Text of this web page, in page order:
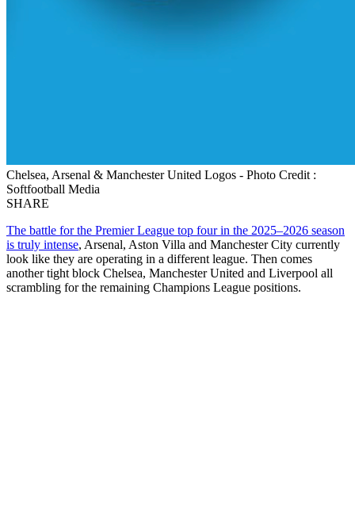
Chelsea, Arsenal & Manchester United Logos - Photo Credit :
Softfootball Media
SHARE
The battle for the Premier League top four in the 2025–2026 season
is truly intense, Arsenal, Aston Villa and Manchester City currently
look like they are operating in a different league. Then comes
another tight block Chelsea, Manchester United and Liverpool all
scrambling for the remaining Champions League positions.